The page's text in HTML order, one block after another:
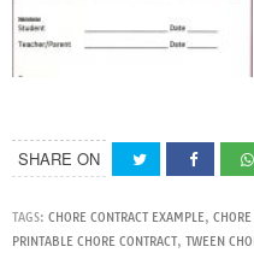
SHARE ON
TAGS: CHORE CONTRACT EXAMPLE, CHORE
PRINTABLE CHORE CONTRACT, TWEEN